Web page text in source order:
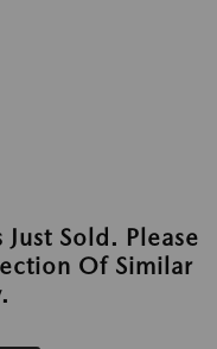
Just Sold. Please
Of Similar